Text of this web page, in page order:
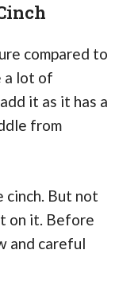
compared to
a lot of
it as it has a
from
cinch. But not
on it. Before
and careful